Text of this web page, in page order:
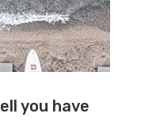
you have